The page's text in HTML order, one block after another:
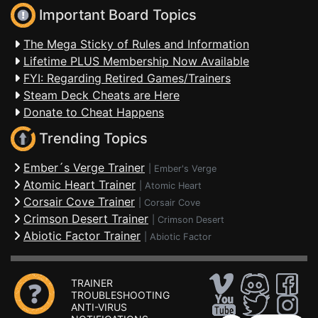
Important Board Topics
The Mega Sticky of Rules and Information
Lifetime PLUS Membership Now Available
FYI: Regarding Retired Games/Trainers
Steam Deck Cheats are Here
Donate to Cheat Happens
Trending Topics
Ember´s Verge Trainer Ember's Verge
Atomic Heart Trainer Atomic Heart
Corsair Cove Trainer Corsair Cove
Crimson Desert Trainer Crimson Desert
Abiotic Factor Trainer Abiotic Factor
TRAINER
TROUBLESHOOTING
ANTI-VIRUS